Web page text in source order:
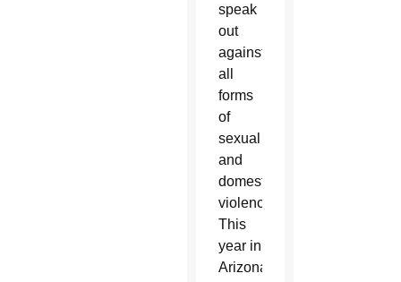
speak
out
against
all
forms
of
sexual
and
domestic
violence.
This
year in
Arizona,